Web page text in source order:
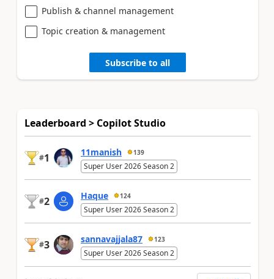
Publish & channel management
Topic creation & management
Subscribe to all
Leaderboard > Copilot Studio
#1 11manish 139
Super User 2026 Season 2
#2 Haque 124
Super User 2026 Season 2
#3 sannavajjala87 123
Super User 2026 Season 2